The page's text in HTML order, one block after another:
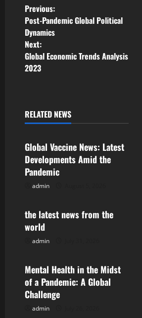
P
o
s
t
a
v
i
g
t
o
n
Previous:
Post-Pandemic Global Political
Dynamics
Next:
Global Economic Trends Analysis
2023
RELATED NEWS
Uncategorized
Global Vaccine News: Latest
Developments Amid the
Pandemic
admin
Uncategorized
the latest news from the
world
admin
Uncategorized
Mental Health in the Midst
of a Pandemic: A Global
Challenge
admin